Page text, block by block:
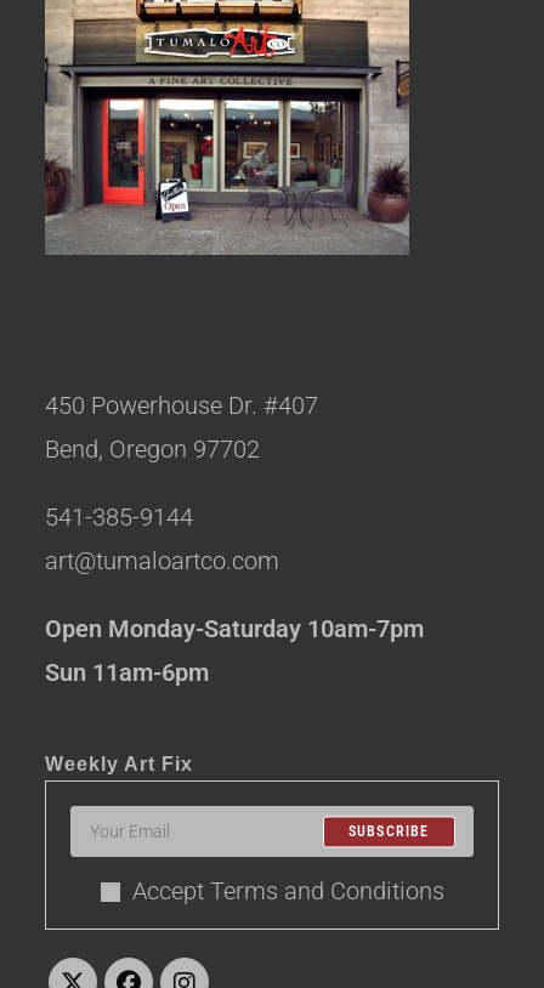
450 Powerhouse Dr. #407
Bend, Oregon 97702
541-385-9144
art@tumaloartco.com
Open Monday-Saturday 10am-7pm
Sun 11am-6pm
Weekly Art Fix
SUBSCRIBE
Accept Terms and Conditions